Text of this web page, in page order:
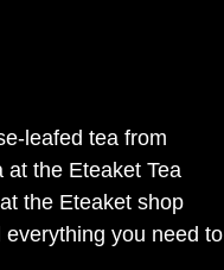
leafed tea from
at the Eteaket Tea
the Eteaket shop
you need to